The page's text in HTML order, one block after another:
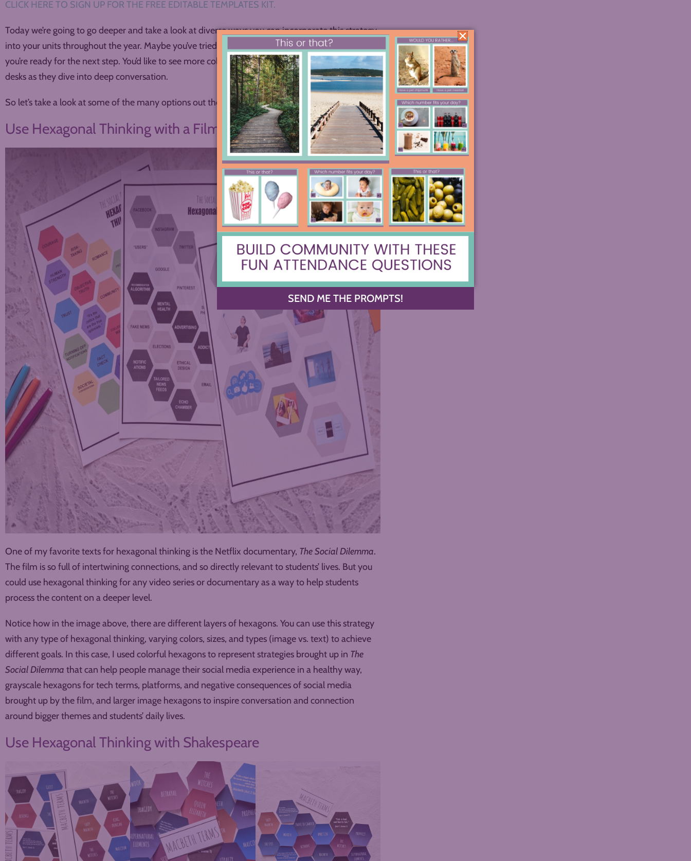
CLICK HERE TO SIGN UP FOR THE FREE EDITABLE TEMPLATES KIT.
Today we’re going to go deeper and take a look at diverse ways you can incorporate this strategy
into your units throughout the year. Maybe you’ve tried it for novels (FABULOUS), and now
you’re ready for the next step. You’d like to see more colors and ideas spread across your students’
desks as they dive into deep conversation.
So let’s take a look at some of the many options out there. Ready for some visual inspiration?
Use Hexagonal Thinking with a Film or Documentary
One of my favorite texts for hexagonal thinking is the Netflix documentary, The Social Dilemma.
The film is so full of intertwining connections, and so directly relevant to students’ lives. But you
could use hexagonal thinking for any video series or documentary as a way to help students
process the content on a deeper level.
Notice how in the image above, there are different layers of hexagons. You can use this strategy
with any type of hexagonal thinking, varying colors, sizes, and types (image vs. text) to achieve
different goals. In this case, I used colorful hexagons to represent strategies brought up in The
Social Dilemma that can help people manage their social media experience in a healthy way,
grayscale hexagons for tech terms, platforms, and negative consequences of social media
brought up by the film, and larger image hexagons to inspire conversation and connection
around bigger themes and students’ daily lives.
Use Hexagonal Thinking with Shakespeare
SEND ME THE PROMPTS!